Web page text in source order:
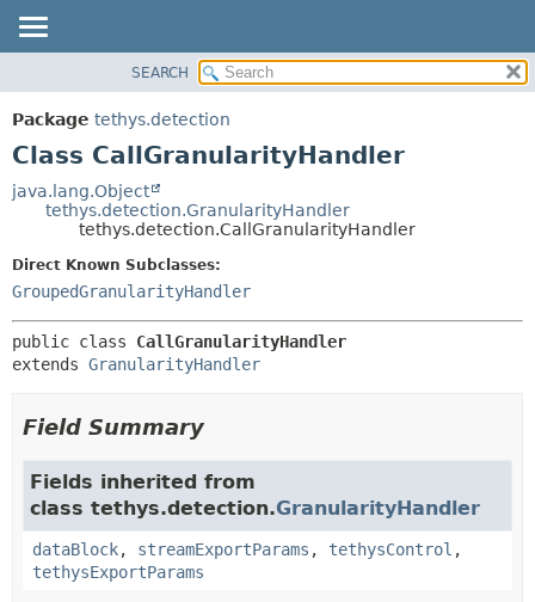
PACKAGE
CLASS
TREE
METHOD
METHOD
SEARCH
Package tethys.detection
Class CallGranularityHandler
java.lang.Object
tethys.detection.GranularityHandler
tethys.detection.CallGranularityHandler
Direct Known Subclasses:
GroupedGranularityHandler
public class CallGranularityHandler
extends GranularityHandler
Field Summary
Fields inherited from
class tethys.detection.GranularityHandler
dataBlock, streamExportParams , tethysControl ,
tethysExportParams